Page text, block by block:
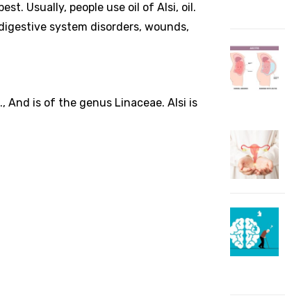
Usually, people use oil of Alsi, oil.
system disorders, wounds,
And is of the genus Linaceae. Alsi is